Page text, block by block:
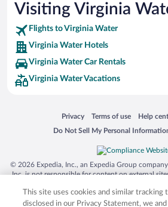
Visiting Virginia
Flights to Virginia Water
Virginia Water Hotels
Virginia Water Car Rentals
Virginia Water Vacations
Privacy
Opens in a new window
Terms of use
Opens in a new window
Help
Opens in
Do Not Sell My Personal
Opens in a new window
© 2026 Expedia, Inc., an Expedia Group
Inc. is not responsible for content on external
trademarks of Expedia, Inc. in the US and/or
product and company names mentioned herein
This site uses cookies and similar tracking
disclosed in our Privacy Statement, we